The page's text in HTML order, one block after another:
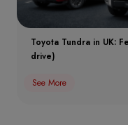
Toyota Tundra in UK:
drive)
See More